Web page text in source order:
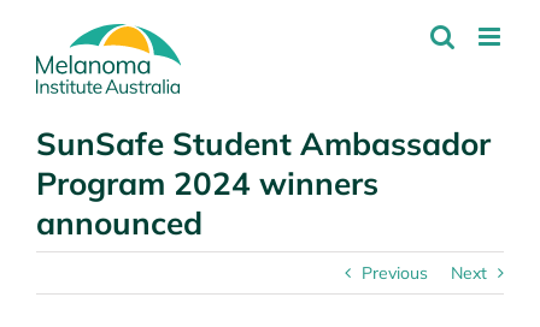
content
SunSafe Student Ambassador
Program 2024 winners
announced
Previous Next